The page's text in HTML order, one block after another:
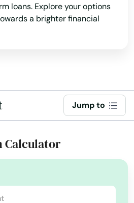
loans. Explore your options
a brighter financial
Jump to
Calculator